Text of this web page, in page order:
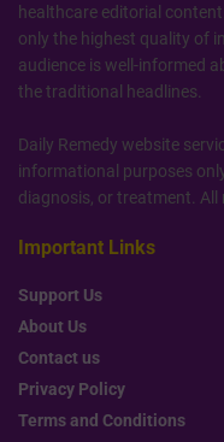
healthcare editorial
only the highest quality of
audience is well-informed
the traditional headlines.
Daily Remedy website
informational purposes
diagnosis, or treatment. All
Important Links
Support Us
About Us
Contact us
Privacy Policy
Terms and Conditions